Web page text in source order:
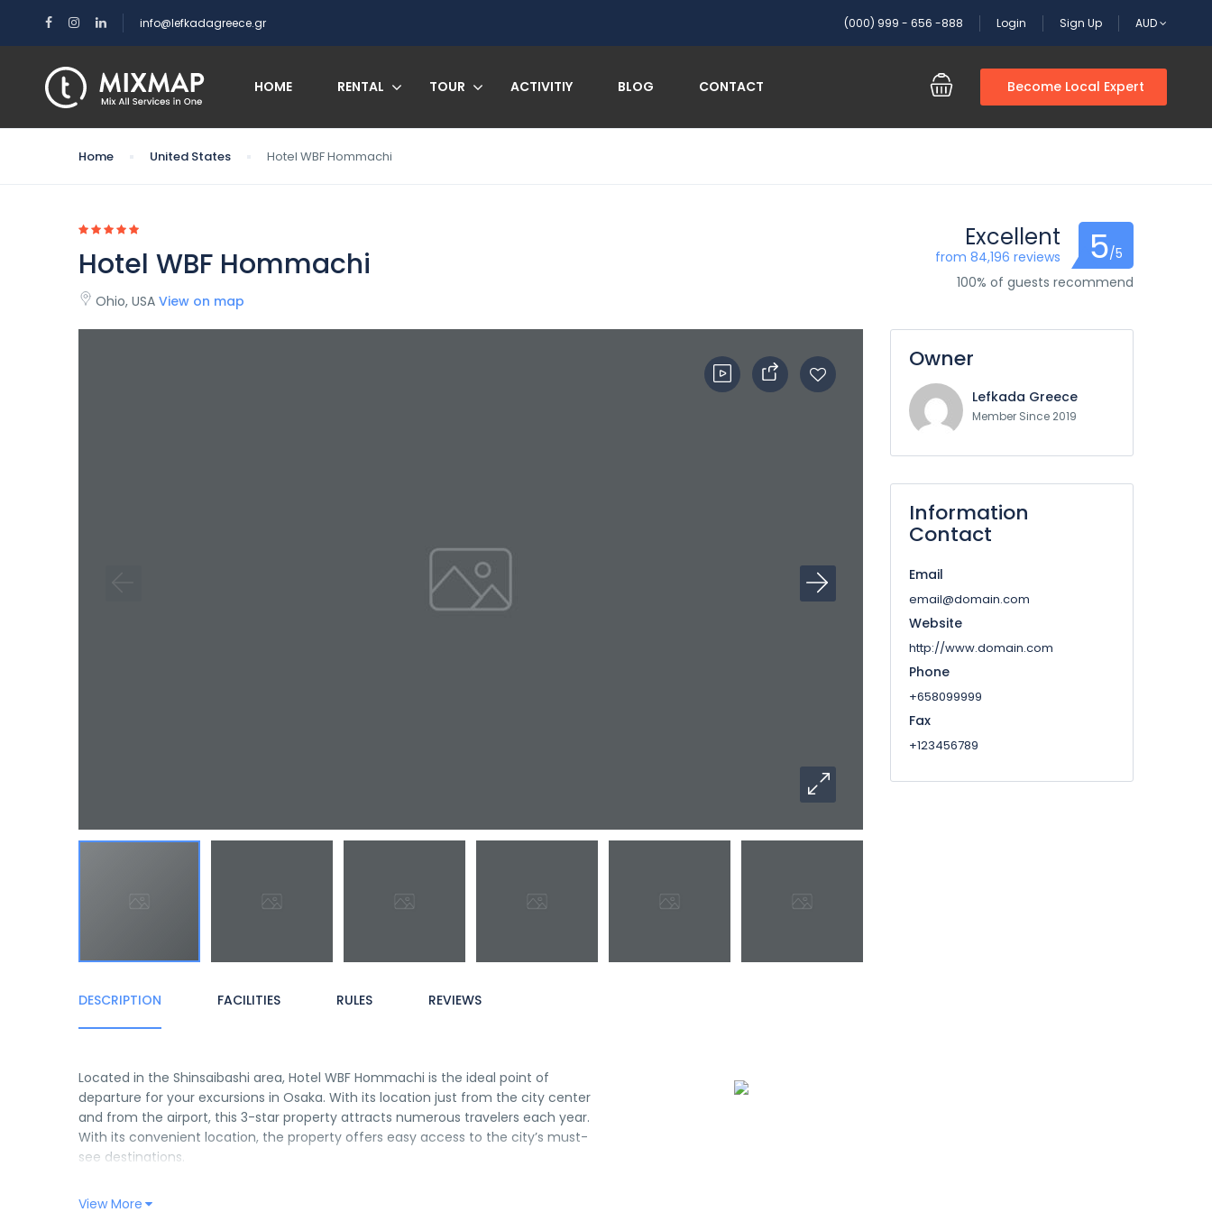
info@lefkadagreece.gr (000) 999 - 656 -888 Login Sign Up AUD
HOME RENTAL TOUR ACTIVITIY BLOG CONTACT Become Local Expert
Home United States Hotel WBF Hommachi
Hotel WBF Hommachi
Ohio, USA View on map
Excellent
from 84,196 reviews 5/5
100% of guests recommend
DESCRIPTION FACILITIES RULES REVIEWS
Located in the Shinsaibashi area, Hotel WBF Hommachi is the ideal point of
departure for your excursions in Osaka. With its location just from the city center
and from the airport, this 3-star property attracts numerous travelers each year.
With its convenient location, the property offers easy access to the city’s must-
see destinations.
can enjoy on-site features like free Wi-Fi in all rooms, daily housekeeping,
View More
Owner
Lefkada Greece
Member Since 2019
Information
Contact
Email
email@domain.com
Website
http://www.domain.com
Phone
+658099999
Fax
+123456789